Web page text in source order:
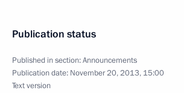
Publication status
Published in section:Announcements
Publication date: November 20, 2013, 15:00
Text version